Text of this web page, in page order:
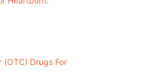
(OTC) Drugs For